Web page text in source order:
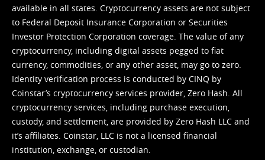
available in all states. Cryptocurrency assets are not subject
to Federal Deposit Insurance Corporation or Securities
Investor Protection Corporation coverage. The value of any
cryptocurrency, including digital assets pegged to fiat
currency, commodities, or any other asset, may go to zero.
Identity verification process is conducted by CINQ by
Coinstar’s cryptocurrency services provider, Zero Hash. All
cryptocurrency services, including purchase execution,
custody, and settlement, are provided by Zero Hash LLC and
it’s affiliates. Coinstar, LLC is not a licensed financial
institution, exchange, or custodian.